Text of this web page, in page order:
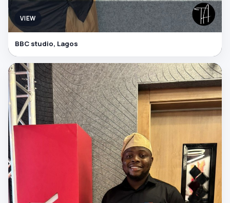
VIEW
BBC studio, Lagos